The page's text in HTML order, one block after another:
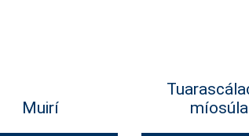
Muirí
míosúla